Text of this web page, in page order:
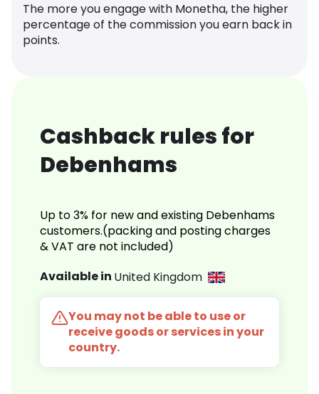
The more you engage with Monetha, the higher
percentage of the commission you earn back in
points.
Cashback rules for
Debenhams
Up to 3% for new and existing Debenhams
customers.(packing and posting charges
& VAT are not included)
Available in United Kingdom
You may not be able to use or
receive goods or services in your
country.